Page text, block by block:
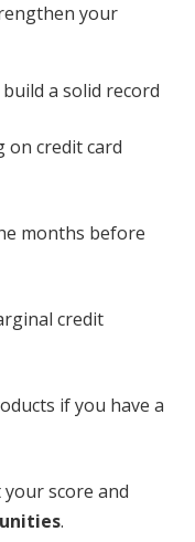
your
a solid record
on credit card
months before
credit
if you have a
score and
.